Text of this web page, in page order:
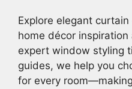
Explore elegant
home décor inspiration
expert window styling
guides, we help you
for every